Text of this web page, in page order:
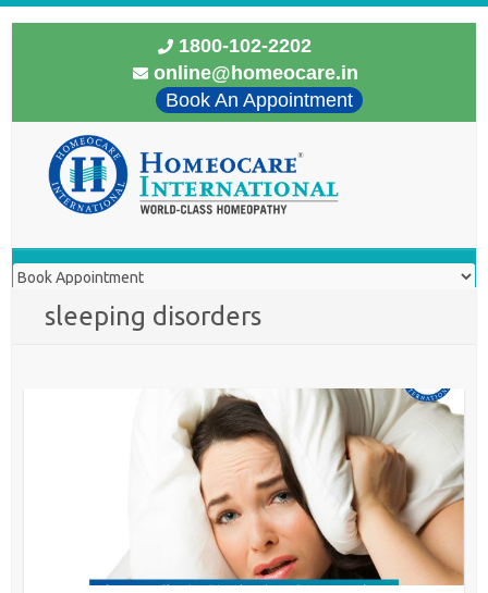
1800-102-2202
online@homeocare.in
Book An Appointment
sleeping disorders